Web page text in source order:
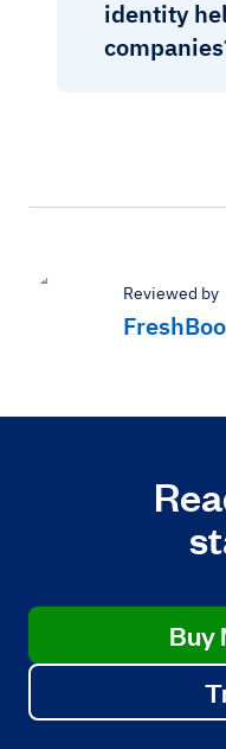
identity
Reviewed by
Buy